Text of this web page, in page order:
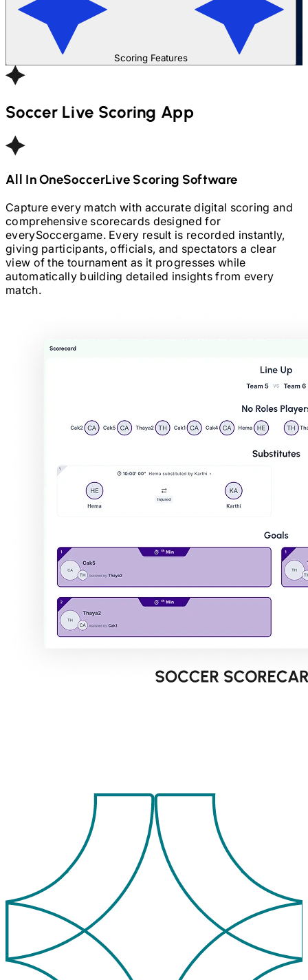
Scoring Features
Soccer Live Scoring App
All In OneSoccerLive Scoring Software
Capture every match with accurate digital scoring and
comprehensive scorecards designed for
everySoccergame. Every result is recorded instantly,
giving participants, officials, and spectators a clear
view of the tournament as it progresses while
automatically building detailed insights from every
match.